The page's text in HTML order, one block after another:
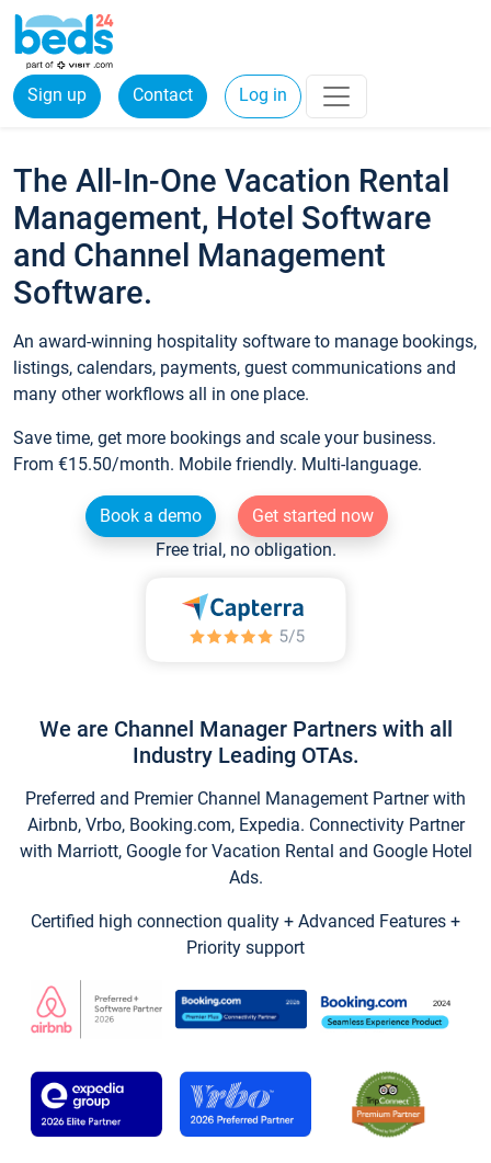
Sign up Contact Log in
The All-In-One Vacation Rental
Management, Hotel Software
and Channel Management
Software.
An award-winning hospitality software to manage bookings,
listings, calendars, payments, guest communications and
many other workflows all in one place.
Save time, get more bookings and scale your business.
From €15.50/month. Mobile friendly. Multi-language.
Book a demo
Get started now
Free trial, no obligation.
We are Channel Manager Partners with all
Industry Leading OTAs.
Preferred and Premier Channel Management Partner with
Airbnb, Vrbo, Booking.com, Expedia. Connectivity Partner
with Marriott, Google for Vacation Rental and Google Hotel
Ads.
Certified high connection quality + Advanced Features +
Priority support